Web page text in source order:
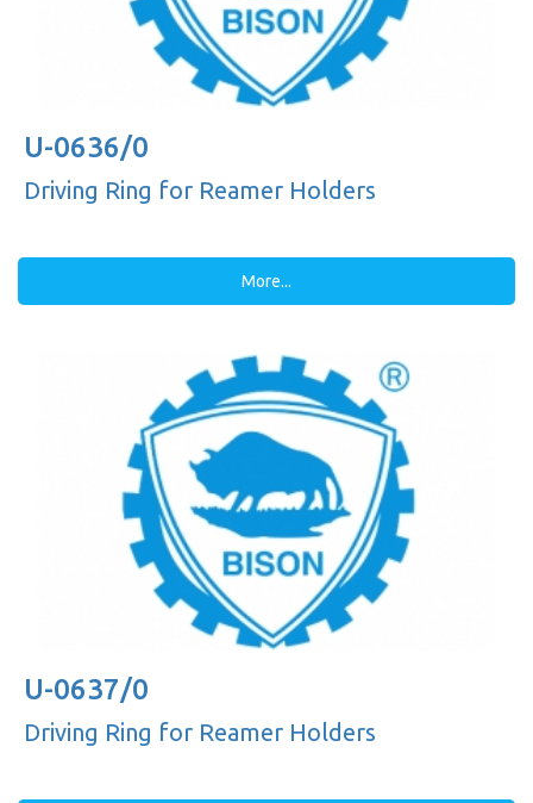
U-0636/0
Driving Ring for Reamer Holders
More...
U-0637/0
Driving Ring for Reamer Holders